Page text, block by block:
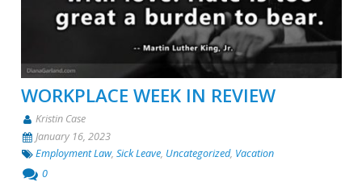
WORKPLACE WEEK IN REVIEW
Kristin Case
January 16, 2023
Employment Law,Sick Leave, Uncategorized, Vacation
0